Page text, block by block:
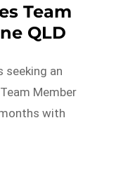
Team
QLD
seeking an
Member
with